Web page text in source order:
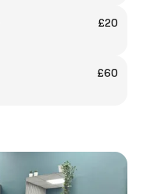
£20
£60